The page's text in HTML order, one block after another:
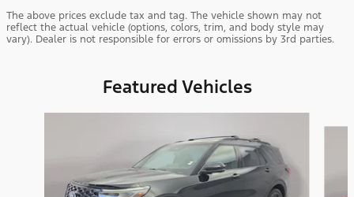
The above prices exclude tax and tag. The vehicle shown may not
reflect the actual vehicle (options, colors, trim, and body style may
vary). Dealer is not responsible for errors or omissions by 3rd parties.
Featured Vehicles